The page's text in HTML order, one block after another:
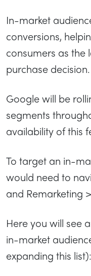
In-market
conversions,
consumers as the
purchase decision.
Google will be
segments
availability of this
To target an in-
would need to
and Remarketing
Here you will see
in-market
expanding this list):